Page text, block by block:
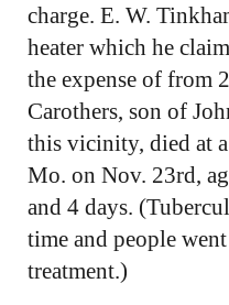
charge. E. W.
heater which he
the expense of from
Carothers, son of
this vicinity, died at
Mo. on Nov. 23rd,
and 4 days.
time and people
treatment.)